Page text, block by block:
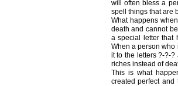
will often bless a
spell things that are
What happens
death and cannot
a special letter that
When a person who
it to the letters ?-?-
riches instead of
This is what
created perfect